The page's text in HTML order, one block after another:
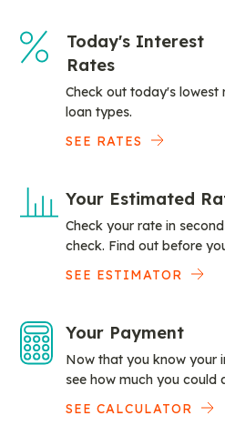
Today's Interest
Rates
Check out today's lowest
loan types.
SEE RATES
Your Estimated
Check your rate in
check. Find out before
SEE ESTIMATOR
Your Payment
Now that you know your
see how much you could
SEE CALCULATOR